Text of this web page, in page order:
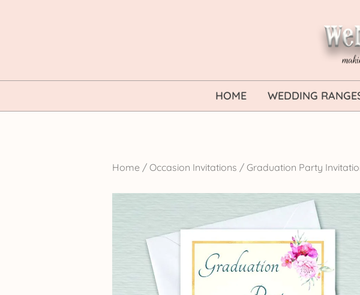
make every
HOME WEDDING
Home / Occasion Invitations / Graduation Party